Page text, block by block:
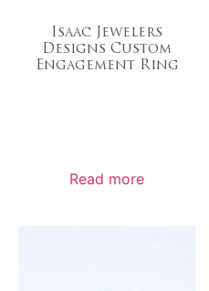
Isaac Jewelers
Designs Custom
Engagement Ring
Read more